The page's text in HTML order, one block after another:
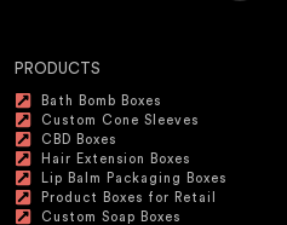
PRODUCTS
Bath Bomb Boxes
Custom Cone Sleeves
CBD Boxes
Hair Extension Boxes
Lip Balm Packaging Boxes
Product Boxes for Retail
Custom Soap Boxes